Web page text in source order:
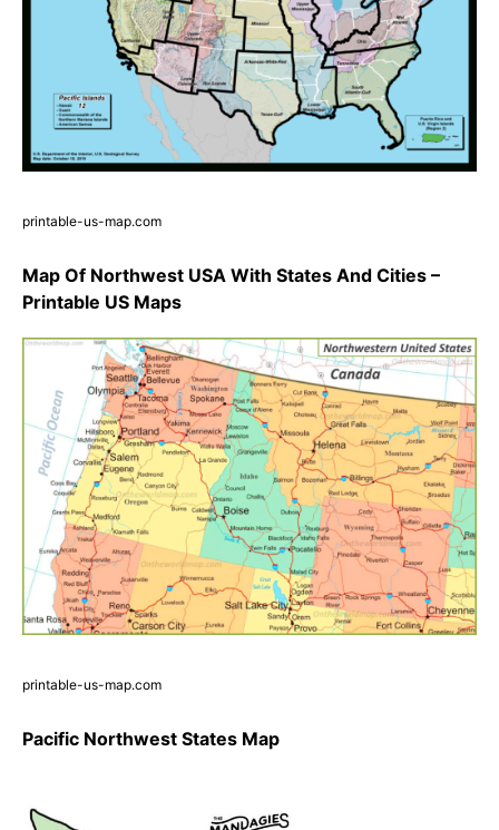
printable-us-map.com
Map Of Northwest USA With States And Cities –
Printable US Maps
printable-us-map.com
Pacific Northwest States Map